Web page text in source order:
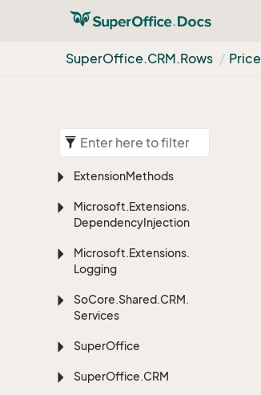
SuperOffice.CRM.Rows Price
ExtensionMethods
Microsoft.Extensions.
DependencyInjection
Microsoft.Extensions.
Logging
SoCore.Shared.CRM.
Services
SuperOffice
SuperOffice.CRM